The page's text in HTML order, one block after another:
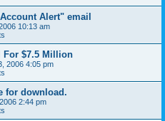
Alert" email
10:13 am
For $7.5 Million
2006 4:05 pm
for download.
2:44 pm